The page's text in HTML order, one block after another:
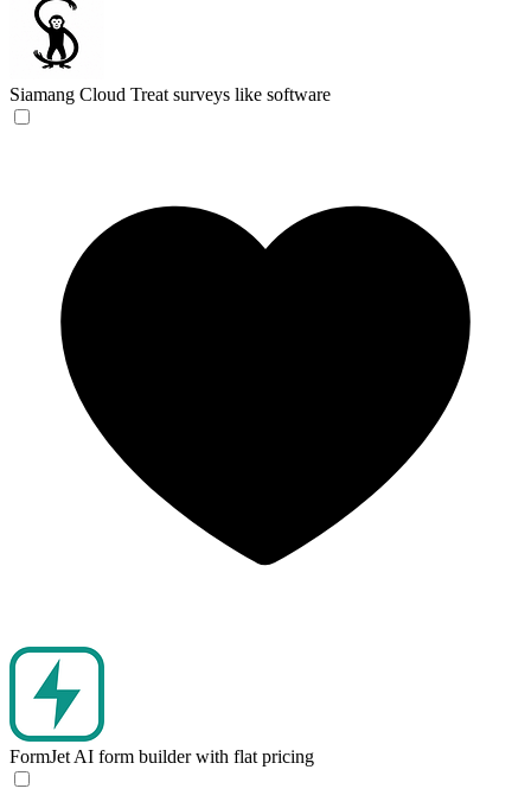
Siamang Cloud Treat surveys like software
FormJet AI form builder with flat pricing